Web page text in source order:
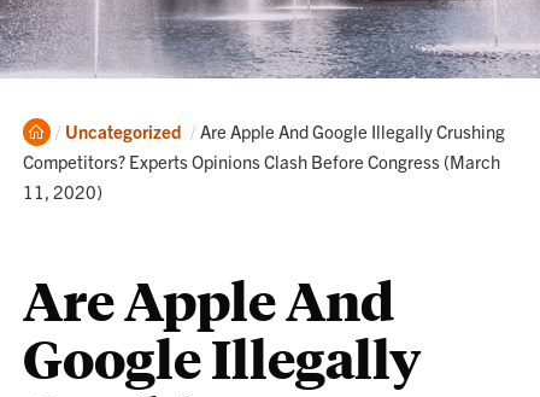
Home
Uncategorized Current:
Are Apple And Google Illegally Crushing
Competitors? Experts Opinions Clash Before Congress (March
11, 2020)
Are Apple And
Google Illegally